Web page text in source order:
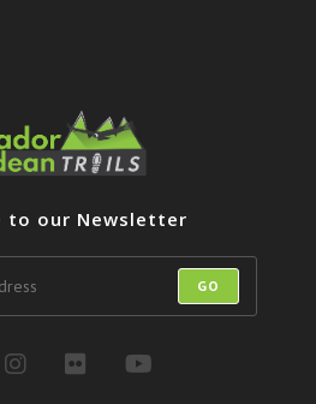
to our Newsletter
GO